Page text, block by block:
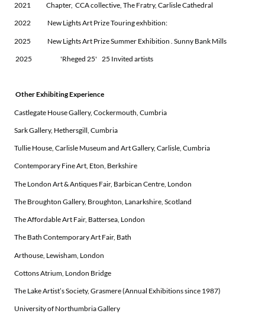
2021 Chapter, CCA collective, The Fratry, Carlisle Cathedral
2022 New Lights Art Prize Touring exhbition:
2025 New Lights Art Prize Summer Exhibition . Sunny Bank Mills
2025 'Rheged 25' 25 Invited artists
Other Exhibiting Experience
Castlegate House Gallery, Cockermouth, Cumbria
Sark Gallery, Hethersgill, Cumbria
Tullie House, Carlisle Museum and Art Gallery, Carlisle, Cumbria
Contemporary Fine Art, Eton, Berkshire
The London Art & Antiques Fair, Barbican Centre, London
The Broughton Gallery, Broughton, Lanarkshire, Scotland
The Affordable Art Fair, Battersea, London
The Bath Contemporary Art Fair, Bath
Arthouse, Lewisham, London
Cottons Atrium, London Bridge
The Lake Artist’s Society, Grasmere (Annual Exhibitions since 1987)
University of Northumbria Gallery